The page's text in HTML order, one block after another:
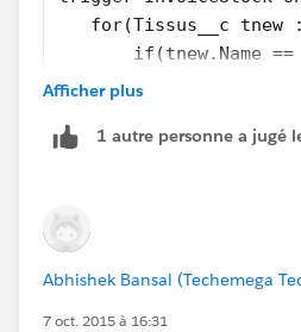
for(Tissus__c tnew
if(tnew.Name
   }
Kindly mark it as an answer if
Afficher plus
1 autre personne a jugé
Abhishek Bansal (Techemega
7 oct. 2015 à 16:31